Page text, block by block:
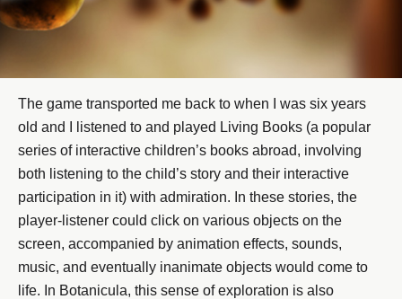
The game transported me back to when I was six years
old and I listened to and played Living Books (a popular
series of interactive children’s books abroad, involving
both listening to the child’s story and their interactive
participation in it) with admiration. In these stories, the
player-listener could click on various objects on the
screen, accompanied by animation effects, sounds,
music, and eventually inanimate objects would come to
life. In Botanicula, this sense of exploration is also